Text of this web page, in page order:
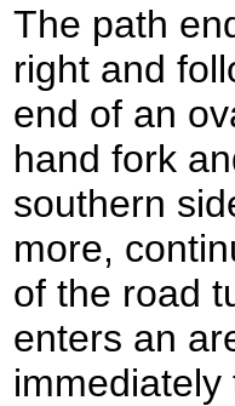
The path
right and
end of an
hand fork
southern
more,
of the road
enters an